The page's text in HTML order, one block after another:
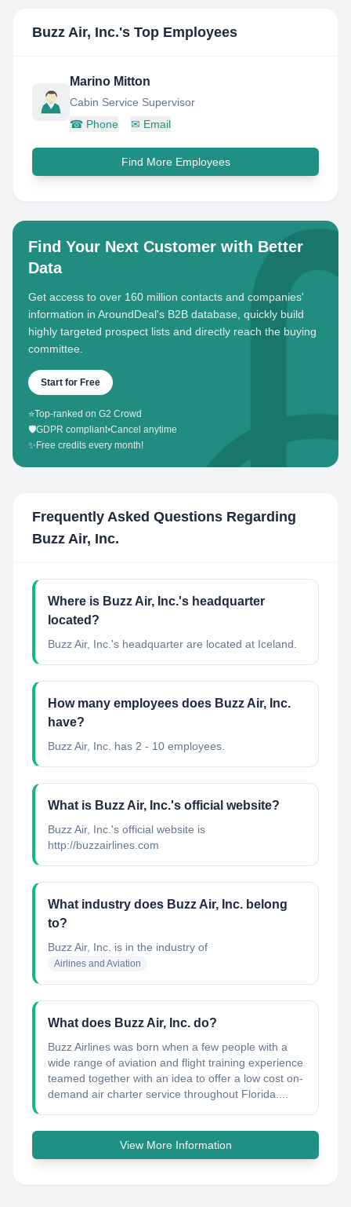
Buzz Air, Inc.'s Top Employees
Marino Mitton
Cabin Service Supervisor
☎ Phone ✉ Email
Find More Employees
Find Your Next Customer with Better
Data
Get access to over 160 million contacts and companies'
information in AroundDeal's B2B database, quickly build
highly targeted prospect lists and directly reach the buying
committee.
Start for Free
⭐Top-ranked on G2 Crowd
🛡️GDPR compliant•Cancel anytime
✨ Free credits every month!
Frequently Asked Questions Regarding
Buzz Air, Inc.
Where is Buzz Air, Inc.'s headquarter
located?
Buzz Air, Inc.'s headquarter are located at Iceland.
How many employees does Buzz Air, Inc.
have?
Buzz Air, Inc. has 2 - 10 employees.
What is Buzz Air, Inc.'s official website?
Buzz Air, Inc.'s official website is
http://buzzairlines.com
What industry does Buzz Air, Inc. belong
to?
Buzz Air, Inc. is in the industry of
Airlines and Aviation
What does Buzz Air, Inc. do?
Buzz Airlines was born when a few people with a
wide range of aviation and flight training experience
teamed together with an idea to offer a low cost on-
demand air charter service throughout Florida....
View More Information